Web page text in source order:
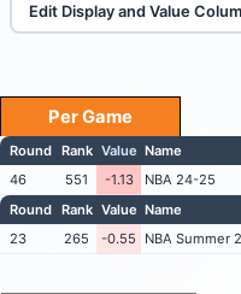
Edit Display and Value
Per Game
Round Rank Value Name
46
551 -1.13 NBA 24-25
Round Rank Value Name
23
265 -0.55 NBA Summer